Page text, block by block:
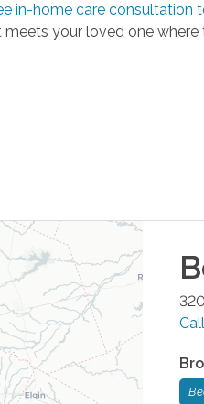
in-home care consultation
meets your loved one
Call